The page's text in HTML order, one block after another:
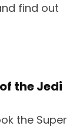
find out
the Jedi
the Super